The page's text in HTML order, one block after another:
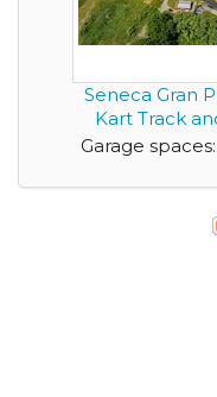
Seneca Gran
Kart Track
Amusement
Garage spaces: